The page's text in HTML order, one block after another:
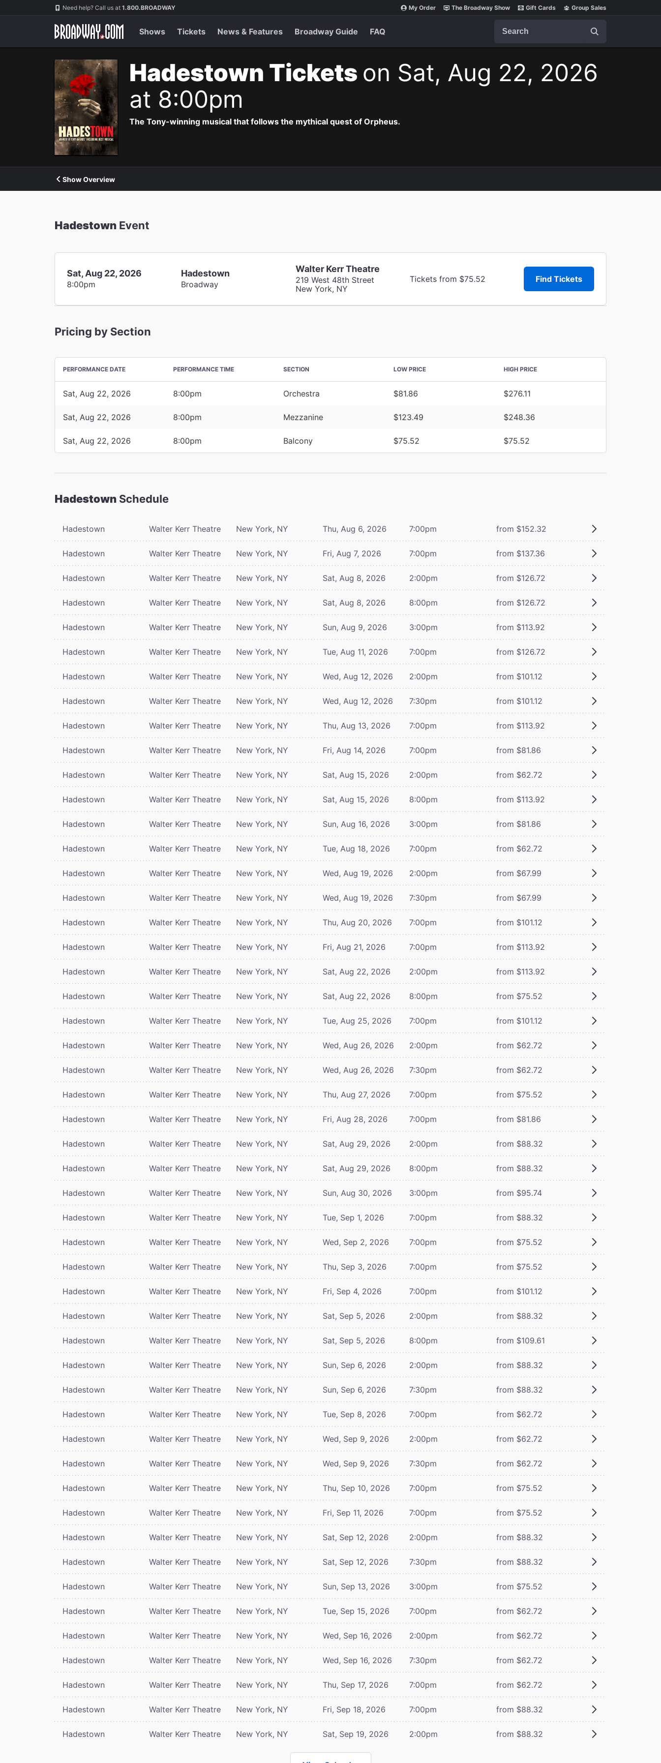
Navigation Need help? Call us at 1.800.BROADWAY My Order The Broadway Show Gift Cards Group Sales
Shows Tickets News & Features Broadway Guide FAQ
Hadestown Tickets on Sat, Aug 22, 2026
at 8:00pm
The Tony-winning musical that follows the mythical quest of Orpheus.
Show Overview
Hadestown Event
Sat, Aug 22, 2026
8:00pm
Hadestown
Broadway
Walter Kerr Theatre
219 West 48th Street
New York, NY
Tickets from $75.52 Find Tickets
Pricing by Section
PERFORMANCE DATE PERFORMANCE TIME SECTION LOW PRICE HIGH PRICE
Sat, Aug 22, 2026 8:00pm Orchestra $81.86 $276.11
Sat, Aug 22, 2026 8:00pm Mezzanine $123.49 $248.36
Sat, Aug 22, 2026 8:00pm Balcony $75.52 $75.52
Hadestown Schedule
Hadestown Walter Kerr Theatre New York, NY Thu, Aug 6, 2026 7:00pm from $152.32
Hadestown Walter Kerr Theatre New York, NY Fri, Aug 7, 2026 7:00pm from $137.36
Hadestown Walter Kerr Theatre New York, NY Sat, Aug 8, 2026 2:00pm from $126.72
Hadestown Walter Kerr Theatre New York, NY Sat, Aug 8, 2026 8:00pm from $126.72
Hadestown Walter Kerr Theatre New York, NY Sun, Aug 9, 2026 3:00pm from $113.92
Hadestown Walter Kerr Theatre New York, NY Tue, Aug 11, 2026 7:00pm from $126.72
Hadestown Walter Kerr Theatre New York, NY Wed, Aug 12, 2026 2:00pm from $101.12
Hadestown Walter Kerr Theatre New York, NY Wed, Aug 12, 2026 7:30pm from $101.12
Hadestown Walter Kerr Theatre New York, NY Thu, Aug 13, 2026 7:00pm from $113.92
Hadestown Walter Kerr Theatre New York, NY Fri, Aug 14, 2026 7:00pm from $81.86
Hadestown Walter Kerr Theatre New York, NY Sat, Aug 15, 2026 2:00pm from $62.72
Hadestown Walter Kerr Theatre New York, NY Sat, Aug 15, 2026 8:00pm from $113.92
Hadestown Walter Kerr Theatre New York, NY Sun, Aug 16, 2026 3:00pm from $81.86
Hadestown Walter Kerr Theatre New York, NY Tue, Aug 18, 2026 7:00pm from $62.72
Hadestown Walter Kerr Theatre New York, NY Wed, Aug 19, 2026 2:00pm from $67.99
Hadestown Walter Kerr Theatre New York, NY Wed, Aug 19, 2026 7:30pm from $67.99
Hadestown Walter Kerr Theatre New York, NY Thu, Aug 20, 2026 7:00pm from $101.12
Hadestown Walter Kerr Theatre New York, NY Fri, Aug 21, 2026 7:00pm from $113.92
Hadestown Walter Kerr Theatre New York, NY Sat, Aug 22, 2026 2:00pm from $113.92
Hadestown Walter Kerr Theatre New York, NY Sat, Aug 22, 2026 8:00pm from $75.52
Hadestown Walter Kerr Theatre New York, NY Tue, Aug 25, 2026 7:00pm from $101.12
Hadestown Walter Kerr Theatre New York, NY Wed, Aug 26, 2026 2:00pm from $62.72
Hadestown Walter Kerr Theatre New York, NY Wed, Aug 26, 2026 7:30pm from $62.72
Hadestown Walter Kerr Theatre New York, NY Thu, Aug 27, 2026 7:00pm from $75.52
Hadestown Walter Kerr Theatre New York, NY Fri, Aug 28, 2026 7:00pm from $81.86
Hadestown Walter Kerr Theatre New York, NY Sat, Aug 29, 2026 2:00pm from $88.32
Hadestown Walter Kerr Theatre New York, NY Sat, Aug 29, 2026 8:00pm from $88.32
Hadestown Walter Kerr Theatre New York, NY Sun, Aug 30, 2026 3:00pm from $95.74
Hadestown Walter Kerr Theatre New York, NY Tue, Sep 1, 2026 7:00pm from $88.32
Hadestown Walter Kerr Theatre New York, NY Wed, Sep 2, 2026 7:00pm from $75.52
Hadestown Walter Kerr Theatre New York, NY Thu, Sep 3, 2026 7:00pm from $75.52
Hadestown Walter Kerr Theatre New York, NY Fri, Sep 4, 2026 7:00pm from $101.12
Hadestown Walter Kerr Theatre New York, NY Sat, Sep 5, 2026 2:00pm from $88.32
Hadestown Walter Kerr Theatre New York, NY Sat, Sep 5, 2026 8:00pm from $109.61
Hadestown Walter Kerr Theatre New York, NY Sun, Sep 6, 2026 2:00pm from $88.32
Hadestown Walter Kerr Theatre New York, NY Sun, Sep 6, 2026 7:30pm from $88.32
Hadestown Walter Kerr Theatre New York, NY Tue, Sep 8, 2026 7:00pm from $62.72
Hadestown Walter Kerr Theatre New York, NY Wed, Sep 9, 2026 2:00pm from $62.72
Hadestown Walter Kerr Theatre New York, NY Wed, Sep 9, 2026 7:30pm from $62.72
Hadestown Walter Kerr Theatre New York, NY Thu, Sep 10, 2026 7:00pm from $75.52
Hadestown Walter Kerr Theatre New York, NY Fri, Sep 11, 2026 7:00pm from $75.52
Hadestown Walter Kerr Theatre New York, NY Sat, Sep 12, 2026 2:00pm from $88.32
Hadestown Walter Kerr Theatre New York, NY Sat, Sep 12, 2026 7:30pm from $88.32
Hadestown Walter Kerr Theatre New York, NY Sun, Sep 13, 2026 3:00pm from $75.52
Hadestown Walter Kerr Theatre New York, NY Tue, Sep 15, 2026 7:00pm from $62.72
Hadestown Walter Kerr Theatre New York, NY Wed, Sep 16, 2026 2:00pm from $62.72
Hadestown Walter Kerr Theatre New York, NY Wed, Sep 16, 2026 7:30pm from $62.72
Hadestown Walter Kerr Theatre New York, NY Thu, Sep 17, 2026 7:00pm from $62.72
Hadestown Walter Kerr Theatre New York, NY Fri, Sep 18, 2026 7:00pm from $88.32
Hadestown Walter Kerr Theatre New York, NY Sat, Sep 19, 2026 2:00pm from $88.32